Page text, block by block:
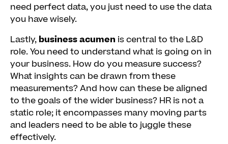
need perfect data, you just need to use the data
you have wisely.
Lastly, business acumen is central to the L&D
role. You need to understand what is going on in
your business. How do you measure success?
What insights can be drawn from these
measurements? And how can these be aligned
to the goals of the wider business? HR is not a
static role; it encompasses many moving parts
and leaders need to be able to juggle these
effectively.